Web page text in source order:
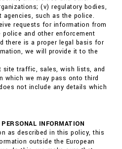
(v) regulatory bodies,
agencies, such as the police.
requests for information from
police and other enforcement
there is a proper legal basis for
we will provide it to the
site traffic, sales, wish lists, and
which we may pass onto third
not include any details which
INFORMATION
as described in this policy, this
outside the European